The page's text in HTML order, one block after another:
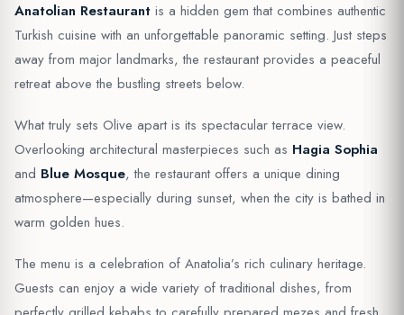
Anatolian Restaurant is a hidden gem that combines authentic
Turkish cuisine with an unforgettable panoramic setting. Just steps
away from major landmarks, the restaurant provides a peaceful
retreat above the bustling streets below.
What truly sets Olive apart is its spectacular terrace view.
Overlooking architectural masterpieces such as Hagia Sophia
and Blue Mosque, the restaurant offers a unique dining
atmosphere—especially during sunset, when the city is bathed in
warm golden hues.
The menu is a celebration of Anatolia’s rich culinary heritage.
Guests can enjoy a wide variety of traditional dishes, from